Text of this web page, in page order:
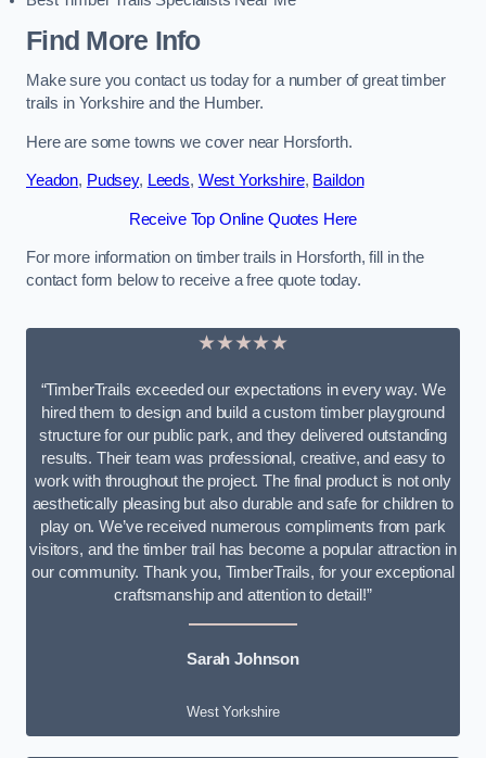
Find More Info
Make sure you contact us today for a number of great timber
trails in Yorkshire and the Humber.
Here are some towns we cover near Horsforth.
Yeadon, Pudsey, Leeds, West Yorkshire, Baildon
Receive Top Online Quotes Here
For more information on timber trails in Horsforth, fill in the
contact form below to receive a free quote today.
★★★★★
“TimberTrails exceeded our expectations in every way. We
hired them to design and build a custom timber playground
structure for our public park, and they delivered outstanding
results. Their team was professional, creative, and easy to
work with throughout the project. The final product is not only
aesthetically pleasing but also durable and safe for children to
play on. We’ve received numerous compliments from park
visitors, and the timber trail has become a popular attraction in
our community. Thank you, TimberTrails, for your exceptional
craftsmanship and attention to detail!”
Sarah Johnson
West Yorkshire